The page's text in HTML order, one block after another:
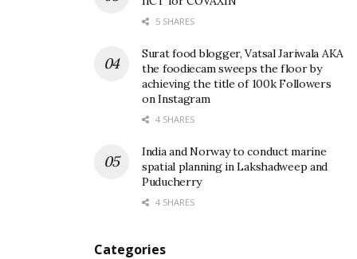
5 SHARES
Surat food blogger, Vatsal Jariwala AKA
the foodiecam sweeps the floor by
achieving the title of 100k Followers
on Instagram
4 SHARES
India and Norway to conduct marine
spatial planning in Lakshadweep and
Puducherry
4 SHARES
Categories